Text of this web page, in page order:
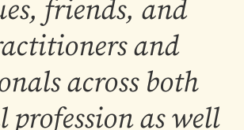
friends, and
and
across both
profession as well